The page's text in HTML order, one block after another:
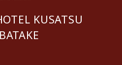
KUSATSU